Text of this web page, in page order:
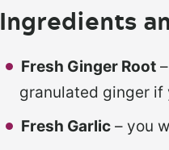
Ingredients
Fresh Ginger Root
granulated ginger if
Fresh Garlic – you